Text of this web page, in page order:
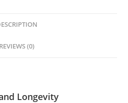
REVIEWS (0)
Longevity